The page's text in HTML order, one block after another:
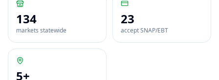
134
markets statewide
23
accept SNAP/EBT
5+